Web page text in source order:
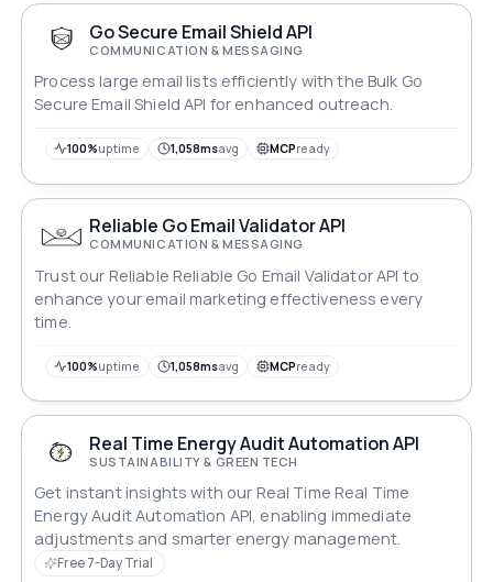
Go Secure Email Shield API
COMMUNICATION & MESSAGING
Process large email lists efficiently with the Bulk Go
Secure Email Shield API for enhanced outreach.
100%uptime 1,058msavg MCPready
Reliable Go Email Validator API
COMMUNICATION & MESSAGING
Trust our Reliable Reliable Go Email Validator API to
enhance your email marketing effectiveness every
time.
100%uptime 1,058msavg MCPready
Real Time Energy Audit Automation API
SUSTAINABILITY & GREEN TECH
Get instant insights with our Real Time Real Time
Energy Audit Automation API, enabling immediate
adjustments and smarter energy management.
Free 7-Day Trial